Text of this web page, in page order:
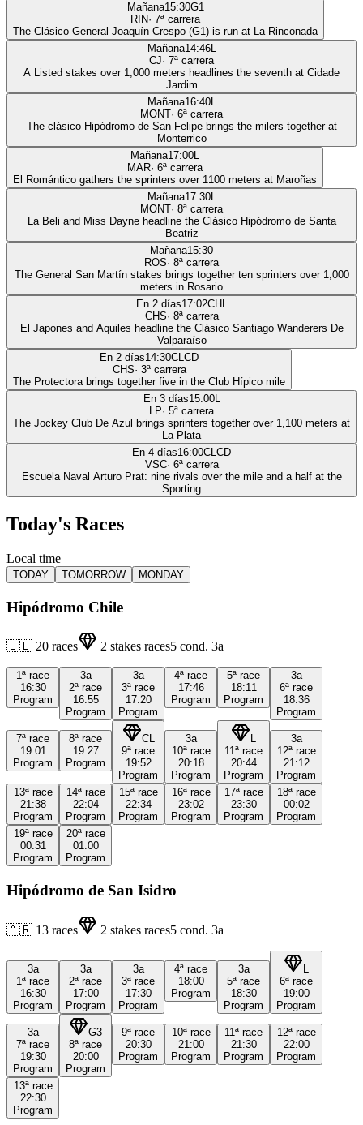
Mañana15:30G1
RIN· 7ª carrera
The Clásico General Joaquín Crespo (G1) is run at La Rinconada
Mañana14:46L
CJ· 7ª carrera
A Listed stakes over 1,000 meters headlines the seventh at Cidade
Jardim
Mañana16:40L
MONT· 6ª carrera
The clásico Hipódromo de San Felipe brings the milers together at
Monterrico
Mañana17:00L
MAR· 6ª carrera
El Romántico gathers the sprinters over 1100 meters at Maroñas
Mañana17:30L
MONT· 8ª carrera
La Beli and Miss Dayne headline the Clásico Hipódromo de Santa
Beatriz
Mañana15:30
ROS· 8ª carrera
The General San Martín stakes brings together ten sprinters over 1,000
meters in Rosario
En 2 días17:02CHL
CHS· 8ª carrera
El Japones and Aquiles headline the Clásico Santiago Wanderers De
Valparaíso
En 2 días14:30CLCD
CHS· 3ª carrera
The Protectora brings together five in the Club Hípico mile
En 3 días15:00L
LP· 5ª carrera
The Jockey Club De Azul brings sprinters together over 1,100 meters at
La Plata
En 4 días16:00CLCD
VSC· 6ª carrera
Escuela Naval Arturo Prat: nine rivals over the mile and a half at the
Sporting
Today's Races
Local time
TODAY TOMORROW MONDAY
Hipódromo Chile
🇨🇱 20 races 2 stakes races5 cond. 3a
1ª race
16:30
Program
3a
2ª race
16:55
Program
3a
3ª race
17:20
Program
4ª race
17:46
Program
5ª race
18:11
Program
3a
6ª race
18:36
Program
7ª race
19:01
Program
8ª race
19:27
Program
CL
9ª race
19:52
Program
3a
10ª race
20:18
Program
L
11ª race
20:44
Program
3a
12ª race
21:12
Program
13ª race
21:38
Program
14ª race
22:04
Program
15ª race
22:34
Program
16ª race
23:02
Program
17ª race
23:30
Program
18ª race
00:02
Program
19ª race
00:31
Program
20ª race
01:00
Program
Hipódromo de San Isidro
🇦🇷 13 races 2 stakes races5 cond. 3a
3a
1ª race
16:30
Program
3a
2ª race
17:00
Program
3a
3ª race
17:30
Program
4ª race
18:00
Program
3a
5ª race
18:30
Program
6ª race
19:00
Program
3a
7ª race
19:30
Program
G3
8ª race
20:00
Program
9ª race
20:30
Program
10ª race
21:00
Program
11ª race
21:30
Program
12ª race
22:00
Program
13ª race
22:30
Program